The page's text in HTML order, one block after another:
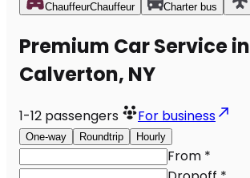
ChauffeurChauffeur Charter bus
Premium Car Service in
Calverton, NY
1-12 passengers For business
One-way Roundtrip Hourly
From *